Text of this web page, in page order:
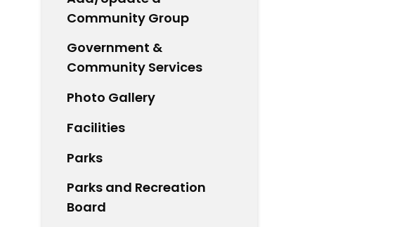
Community Group
Government &
Community Services
Photo Gallery
Facilities
Parks
Parks and Recreation
Board